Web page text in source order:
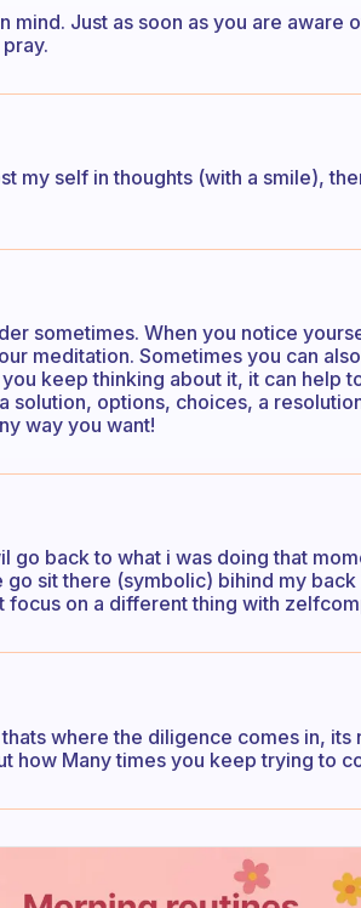
mind. Just as soon as you are aware
my self in thoughts (with a smile),
sometimes. When you notice
meditation. Sometimes you can
keep thinking about it, it can help
solution, options, choices, a
way you want!
go back to what i was doing that
sit there (symbolic) bihind my back
focus on a different thing with
where the diligence comes in, its
how Many times you keep trying to